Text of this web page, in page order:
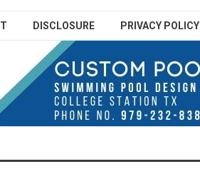
DISCLOSURE PRIVACY POLICY